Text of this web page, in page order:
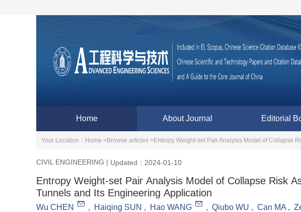
Home About Journal Editorial
Your Location： Home >Browse articles >Entropy Weight-set Pair Analysis Model of Collapse
CIVIL ENGINEERING | Updated：2024-01-10
Entropy Weight-set Pair Analysis Model of Collapse Risk
Tunnels and Its Engineering Application
Wu CHEN , Haiqing SUN , Hao WANG , Qiubo WU , Can MA ,